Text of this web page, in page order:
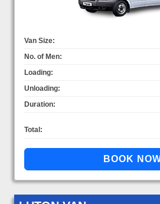
Van Size:
No. of Men:
Loading:
Unloading:
Duration:
Total: